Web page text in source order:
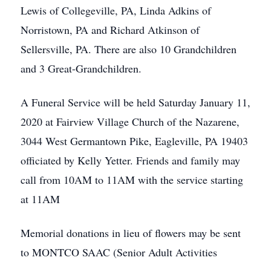
Lewis of Collegeville, PA, Linda Adkins of
Norristown, PA and Richard Atkinson of
Sellersville, PA. There are also 10 Grandchildren
and 3 Great-Grandchildren.
A Funeral Service will be held Saturday January 11,
2020 at Fairview Village Church of the Nazarene,
3044 West Germantown Pike, Eagleville, PA 19403
officiated by Kelly Yetter. Friends and family may
call from 10AM to 11AM with the service starting
at 11AM
Memorial donations in lieu of flowers may be sent
to MONTCO SAAC (Senior Adult Activities